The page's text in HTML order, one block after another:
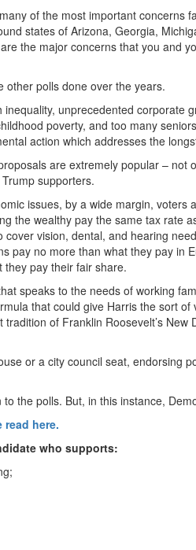
of the most important concerns
states of Arizona, Georgia,
the major concerns that you and
other polls done over the years.
unprecedented corporate
poverty, and too many
action which addresses the
are extremely popular – not
supporters.
issues, by a wide margin, voters
the wealthy pay the same tax rate
vision, dental, and hearing
pay no more than what they pay in
pay their fair share.
speaks to the needs of working
that could give Harris the sort
of Franklin Roosevelt’s New
or a city council seat, endorsing
the polls. But, in this instance,
here.
who supports: